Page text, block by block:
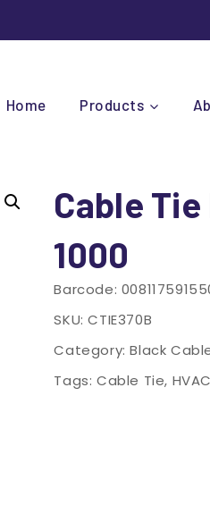
Home Products
Cable
1000
Barcode:
SKU:CTIE370B
Category:Black
Tags: Cable Tie,